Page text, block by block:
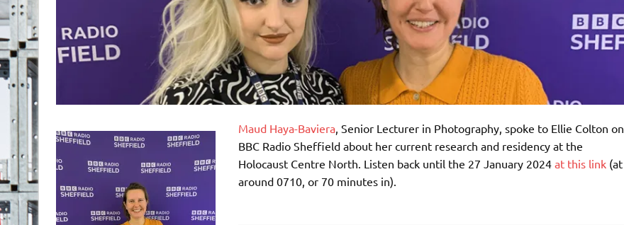
Maud Haya-Baviera, Senior Lecturer in Photography, spoke to Ellie Colton on
BBC Radio Sheffield about her current research and residency at the
Holocaust Centre North. Listen back until the 27 January 2024 at this link(at
around 0710, or 70 minutes in).